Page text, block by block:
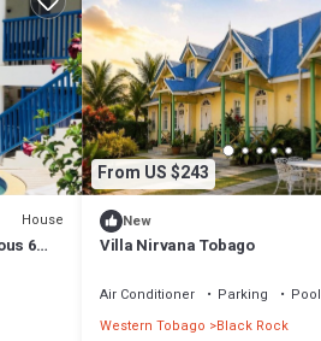
House
6
From US $243
New
Villa Nirvana Tobago
Air Conditioner Parking
Pool
Western Tobago
Black Rock